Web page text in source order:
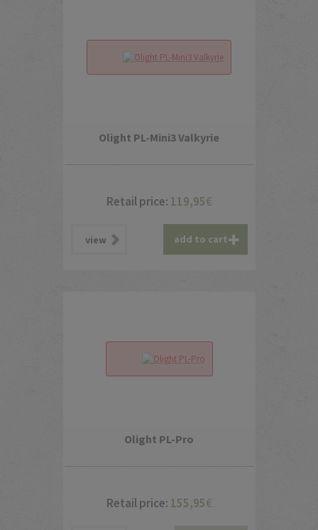
Olight PL-Mini3 Valkyrie
Retail price: 119,95€
view add to cart
Olight PL-Pro
Retail price: 155,95€